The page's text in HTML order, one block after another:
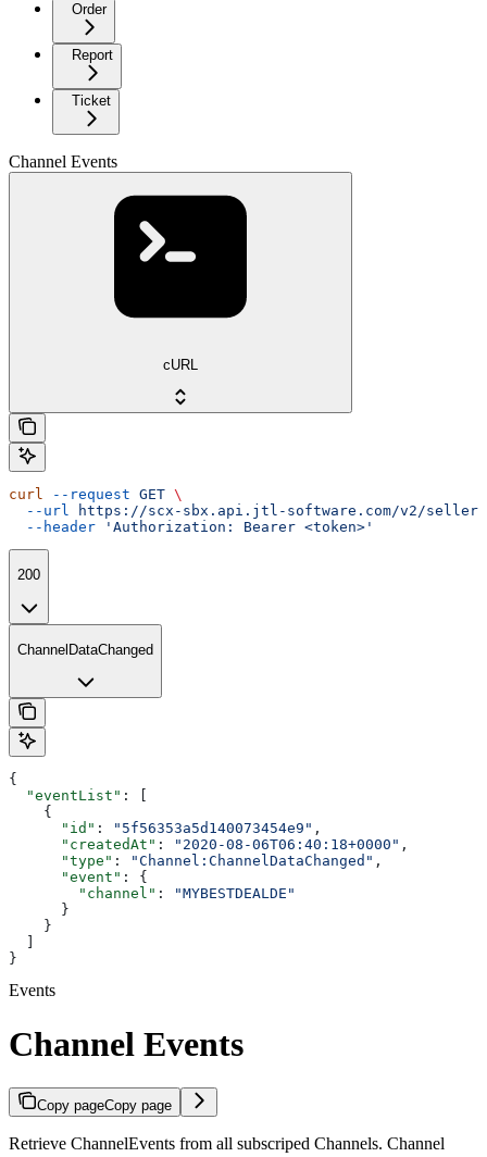
Order
Report
Ticket
Channel Events
cURL
curl --request GET \
  --url
https://scx-sbx.api.jtl-software.com/v2/seller/
  --header
'Authorization: Bearer <token>'
200
ChannelDataChanged
{
  "eventList"
: [
    {
      "id"
: "5f56353a5d140073454e9" ,
      "createdAt"
: "2020-08-06T06:40:18+0000" ,
      "type"
: "Channel:ChannelDataChanged" ,
      "event"
: {
        "channel"
:
"MYBESTDEALDE"
      }
    }
}
Events
Channel Events
Copy pageCopy page
Retrieve ChannelEvents from all subscriped Channels. Channel